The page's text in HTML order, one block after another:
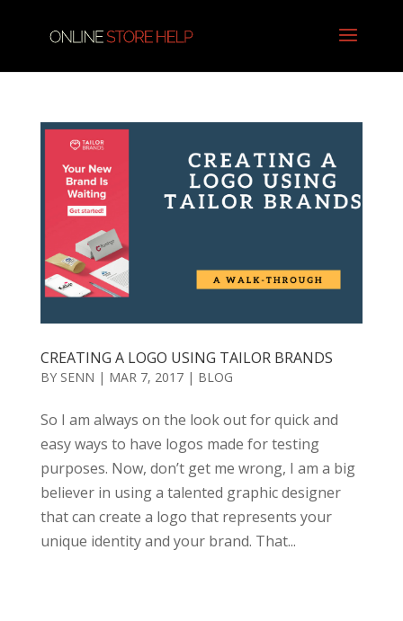
CREATING A LOGO USING TAILOR BRANDS
BY SENN | MAR 7, 2017| BLOG
So I am always on the look out for quick and
easy ways to have logos made for testing
purposes. Now, don’t get me wrong, I am a big
believer in using a talented graphic designer
that can create a logo that represents your
unique identity and your brand. That...